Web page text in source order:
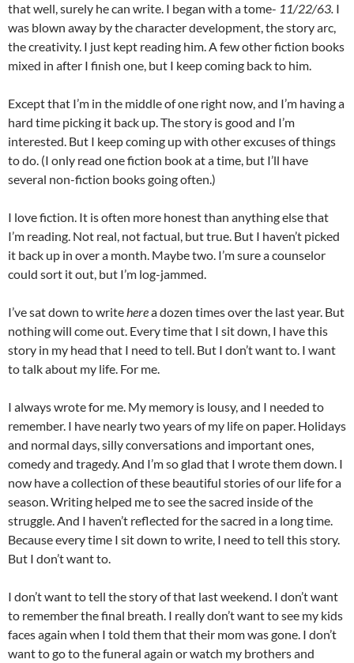
that well, surely he can write. I began with a tome- 11/22/63. I
was blown away by the character development, the story arc,
the creativity. I just kept reading him. A few other fiction books
mixed in after I finish one, but I keep coming back to him.
Except that I’m in the middle of one right now, and I’m having a
hard time picking it back up. The story is good and I’m
interested. But I keep coming up with other excuses of things
to do. (I only read one fiction book at a time, but I’ll have
several non-fiction books going often.)
I love fiction. It is often more honest than anything else that
I’m reading. Not real, not factual, but true. But I haven’t picked
it back up in over a month. Maybe two. I’m sure a counselor
could sort it out, but I’m log-jammed.
I’ve sat down to writeherea dozen times over the last year. But
nothing will come out. Every time that I sit down, I have this
story in my head that I need to tell. But I don’t want to. I want
to talk about my life. For me.
I always wrote for me. My memory is lousy, and I needed to
remember. I have nearly two years of my life on paper. Holidays
and normal days, silly conversations and important ones,
comedy and tragedy. And I’m so glad that I wrote them down. I
now have a collection of these beautiful stories of our life for a
season. Writing helped me to see the sacred inside of the
struggle. And I haven’t reflected for the sacred in a long time.
Because every time I sit down to write, I need to tell this story.
But I don’t want to.
I don’t want to tell the story of that last weekend. I don’t want
to remember the final breath. I really don’t want to see my kids
faces again when I told them that their mom was gone. I don’t
want to go to the funeral again or watch my brothers and